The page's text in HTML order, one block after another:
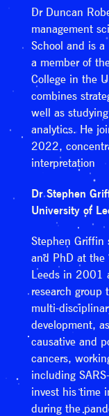
Dr Duncan
management
School and is
a member of
College in the
combines
well as
analytics. He
2022,
interpretation
Dr Stephen
University of
Stephen Griffin
and PhD at the
Leeds in 2001
research
multi-
development,
causative and
cancers,
including
invest his time
during the